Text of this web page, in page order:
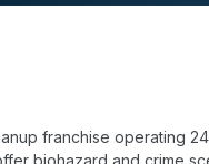
operated the franchise
franchise operating
biohazard and crime